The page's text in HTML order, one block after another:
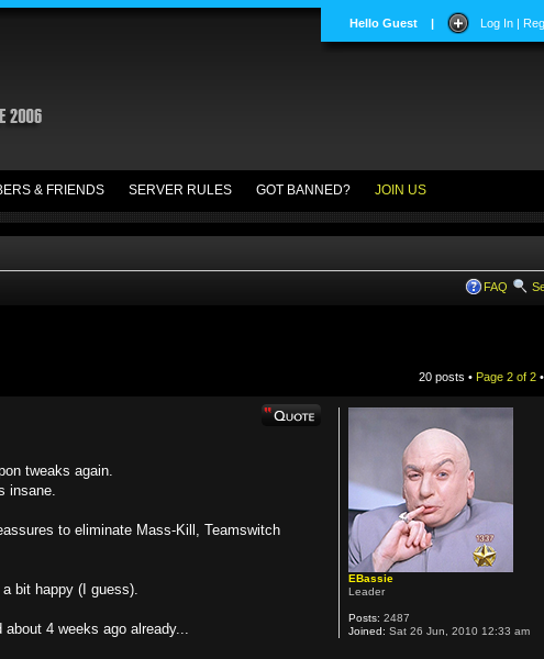
Hello Guest | Log In |
& FRIENDS SERVER RULES GOT BANNED? JOIN US
FAQ
20 posts • Page 2 of 2 •
tweaks again.
insane.
to eliminate Mass-Kill, Teamswitch
bit happy (I guess).
4 weeks ago already...
EBassie
Leader
Posts: 2487
Joined: Sat 26 Jun, 2010 12:33 am